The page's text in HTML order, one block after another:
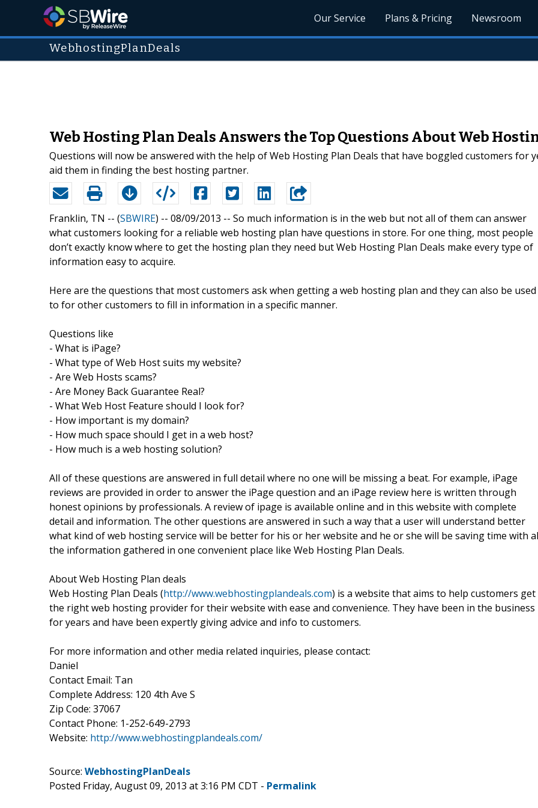
Our Service Plans & Pricing Newsroom
WebhostingPlanDeals
Web Hosting Plan Deals Answers the Top Questions About Web
Questions will now be answered with the help of Web Hosting Plan Deals that have boggled customers
aid them in finding the best hosting partner.
Franklin, TN -- (SBWIRE) -- 08/09/2013 -- So much information is in the web but not all of them can answer
what customers looking for a reliable web hosting plan have questions in store. For one thing, most people
don’t exactly know where to get the hosting plan they need but Web Hosting Plan Deals make every type of
information easy to acquire.
Here are the questions that most customers ask when getting a web hosting plan and they can also be used
to for other customers to fill in information in a specific manner.
Questions like
- What is iPage?
- What type of Web Host suits my website?
- Are Web Hosts scams?
- Are Money Back Guarantee Real?
- What Web Host Feature should I look for?
- How important is my domain?
- How much space should I get in a web host?
- How much is a web hosting solution?
All of these questions are answered in full detail where no one will be missing a beat. For example, iPage
reviews are provided in order to answer the iPage question and an iPage review here is written through
honest opinions by professionals. A review of ipage is available online and in this website with complete
detail and information. The other questions are answered in such a way that a user will understand better
what kind of web hosting service will be better for his or her website and he or she will be saving time with
the information gathered in one convenient place like Web Hosting Plan Deals.
About Web Hosting Plan deals
Web Hosting Plan Deals (http://www.webhostingplandeals.com) is a website that aims to help customers get
the right web hosting provider for their website with ease and convenience. They have been in the business
for years and have been expertly giving advice and info to customers.
For more information and other media related inquiries, please contact:
Daniel
Contact Email: Tan
Complete Address: 120 4th Ave S
Zip Code: 37067
Contact Phone: 1-252-649-2793
Website: http://www.webhostingplandeals.com/
Source: WebhostingPlanDeals
Posted Friday, August 09, 2013 at 3:16 PM CDT - Permalink